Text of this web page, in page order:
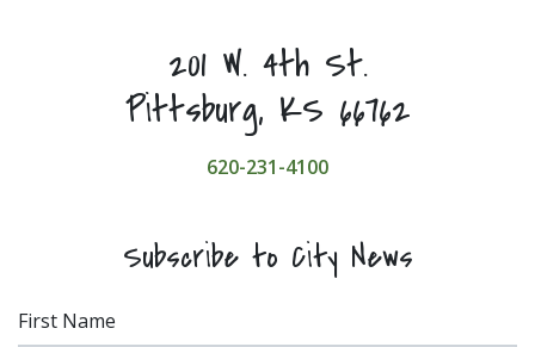
201 W. 4th St.
Pittsburg, KS 66762
620-231-4100
Subscribe to City News
First Name